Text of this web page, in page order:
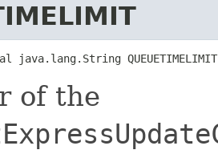
QUEUETIMELIMIT
of the